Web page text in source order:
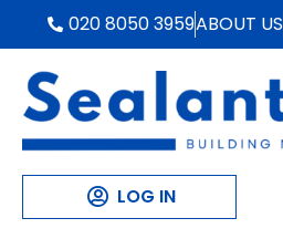
020 8050 3959ABOUT US
LOG IN